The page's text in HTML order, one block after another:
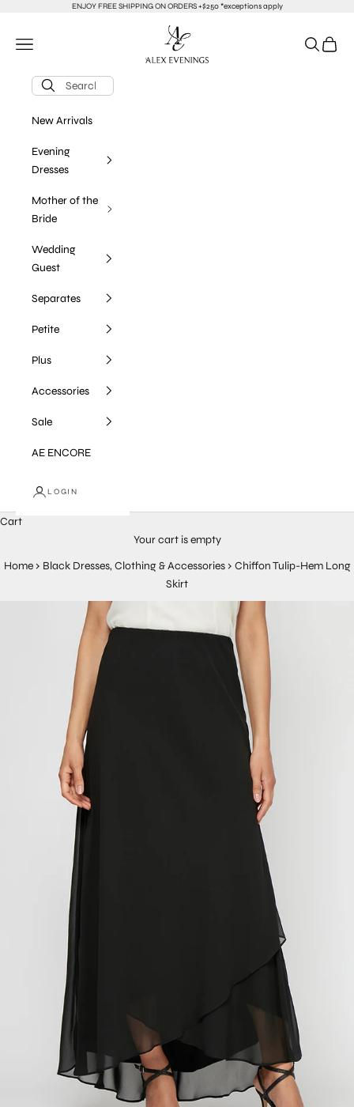
Skip to contentENJOY FREE SHIPPING ON ORDERS +$250 *exceptions apply
alexevenings.com
Navigation menu Search
Cart
New Arrivals
Evening
Dresses
Mother of the
Bride
Wedding
Guest
Separates
Petite
Plus
Accessories
Sale
AE ENCORE
LOGIN
Cart
Your cart is empty
Home › Black Dresses, Clothing & Accessories › Chiffon Tulip-Hem Long
Skirt